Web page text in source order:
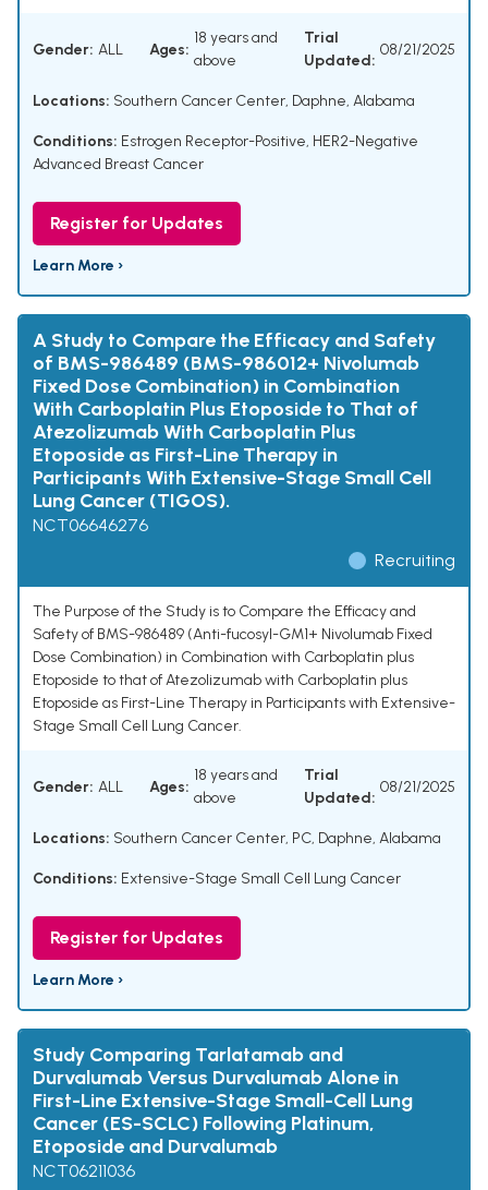
Gender: ALL Ages:
18 years and
above
Trial
Updated:
08/21/2025
Locations: Southern Cancer Center, Daphne, Alabama
Conditions: Estrogen Receptor-Positive, HER2-Negative
Advanced Breast Cancer
Register for Updates
Learn More ›
A Study to Compare the Efficacy and Safety
of BMS-986489 (BMS-986012+ Nivolumab
Fixed Dose Combination) in Combination
With Carboplatin Plus Etoposide to That of
Atezolizumab With Carboplatin Plus
Etoposide as First-Line Therapy in
Participants With Extensive-Stage Small Cell
Lung Cancer (TIGOS).
NCT06646276
Recruiting
The Purpose of the Study is to Compare the Efficacy and
Safety of BMS-986489 (Anti-fucosyl-GM1+ Nivolumab Fixed
Dose Combination) in Combination with Carboplatin plus
Etoposide to that of Atezolizumab with Carboplatin plus
Etoposide as First-Line Therapy in Participants with Extensive-
Stage Small Cell Lung Cancer.
Gender: ALL Ages:
18 years and
above
Trial
Updated:
08/21/2025
Locations: Southern Cancer Center, PC, Daphne, Alabama
Conditions: Extensive-Stage Small Cell Lung Cancer
Register for Updates
Learn More ›
Study Comparing Tarlatamab and
Durvalumab Versus Durvalumab Alone in
First-Line Extensive-Stage Small-Cell Lung
Cancer (ES-SCLC) Following Platinum,
Etoposide and Durvalumab
NCT06211036